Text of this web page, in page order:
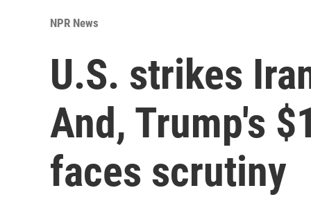
NPR News
U.S. strikes
And, Trump's
faces scrutiny